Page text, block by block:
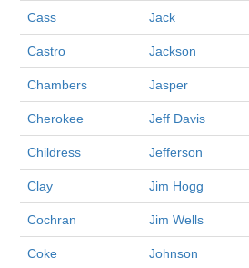
Cass Jack
Castro Jackson
Chambers Jasper
Cherokee Jeff Davis
Childress Jefferson
Clay Jim Hogg
Cochran Jim Wells
Coke Johnson